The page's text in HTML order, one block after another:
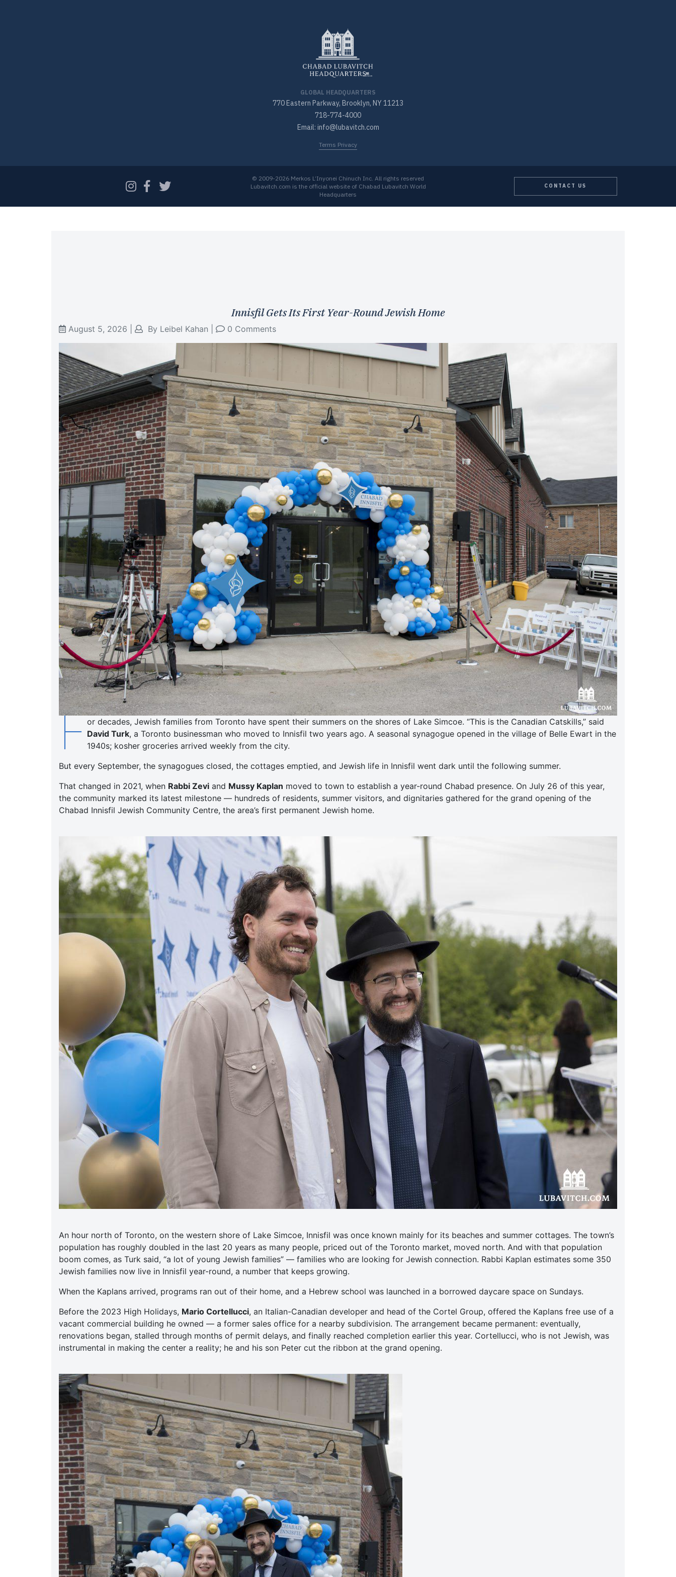
GLOBAL HEADQUARTERS
770 Eastern Parkway, Brooklyn, NY 11213
718-774-4000
Email: info@lubavitch.com
Terms Privacy
© 2009-2026 Merkos L’Inyonei Chinuch Inc. All rights reserved
Lubavitch.com is the official website of Chabad Lubavitch World
Headquarters
CONTACT US
Innisfil Gets Its First Year-Round Jewish Home
August 5, 2026 By Leibel Kahan 0 Comments
For decades, Jewish families from Toronto have spent their summers on the shores of Lake Simcoe. “This is the Canadian Catskills,” said
David Turk, a Toronto businessman who moved to Innisfil two years ago. A seasonal synagogue opened in the village of Belle Ewart in the
1940s; kosher groceries arrived weekly from the city.
But every September, the synagogues closed, the cottages emptied, and Jewish life in Innisfil went dark until the following summer.
That changed in 2021, when Rabbi Zevi and Mussy Kaplan moved to town to establish a year-round Chabad presence. On July 26 of this year,
the community marked its latest milestone — hundreds of residents, summer visitors, and dignitaries gathered for the grand opening of the
Chabad Innisfil Jewish Community Centre, the area’s first permanent Jewish home.
An hour north of Toronto, on the western shore of Lake Simcoe, Innisfil was once known mainly for its beaches and summer cottages. The town’s
population has roughly doubled in the last 20 years as many people, priced out of the Toronto market, moved north. And with that population
boom comes, as Turk said, “a lot of young Jewish families” — families who are looking for Jewish connection. Rabbi Kaplan estimates some 350
Jewish families now live in Innisfil year-round, a number that keeps growing.
When the Kaplans arrived, programs ran out of their home, and a Hebrew school was launched in a borrowed daycare space on Sundays.
Before the 2023 High Holidays, Mario Cortellucci, an Italian-Canadian developer and head of the Cortel Group, offered the Kaplans free use of a
vacant commercial building he owned — a former sales office for a nearby subdivision. The arrangement became permanent: eventually,
renovations began, stalled through months of permit delays, and finally reached completion earlier this year. Cortellucci, who is not Jewish, was
instrumental in making the center a reality; he and his son Peter cut the ribbon at the grand opening.